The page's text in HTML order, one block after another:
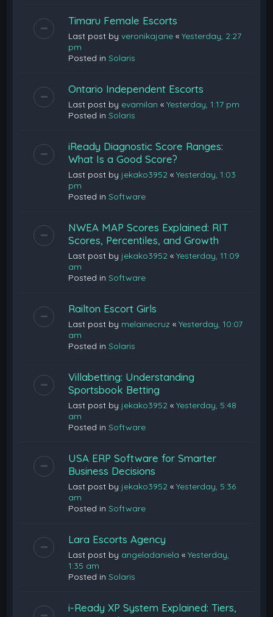
Timaru Female Escorts
Last post byveronikajane «Yesterday, 2:27
pm
Posted inSolaris
Ontario Independent Escorts
Last post by evamilan «Yesterday, 1:17 pm
Posted inSolaris
iReady Diagnostic Score Ranges:
What Is a Good Score?
Last post by jekako3952 «Yesterday, 1:03
pm
Posted inSoftware
NWEA MAP Scores Explained: RIT
Scores, Percentiles, and Growth
Last post by jekako3952 «Yesterday, 11:09
am
Posted inSoftware
Railton Escort Girls
Last post by melainecruz «Yesterday, 10:07
am
Posted inSolaris
Villabetting: Understanding
Sportsbook Betting
Last post by jekako3952 «Yesterday, 5:48
am
Posted inSoftware
USA ERP Software for Smarter
Business Decisions
Last post by jekako3952 «Yesterday, 5:36
am
Posted inSoftware
Lara Escorts Agency
Last post by angeladaniela «Yesterday,
1:35 am
Posted inSolaris
i-Ready XP System Explained: Tiers,